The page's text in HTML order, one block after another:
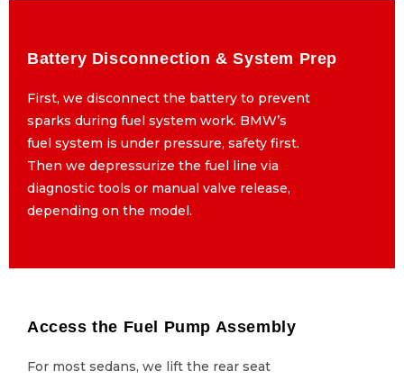
Battery Disconnection & System Prep
First, we disconnect the battery to prevent
sparks during fuel system work. BMW’s
fuel system is under pressure, safety first.
Then we depressurize the fuel line via
diagnostic tools or manual valve release,
Battery Disconnection & System Prep
First, we disconnect the battery to prevent
sparks during fuel system work. BMW’s
fuel system is under pressure, safety first.
Then we depressurize the fuel line via
diagnostic tools or manual valve release,
depending on the model.
Access the Fuel Pump Assembly
For most sedans, we lift the rear seat
Access the Fuel Pump Assembly
For most sedans, we lift the rear seat